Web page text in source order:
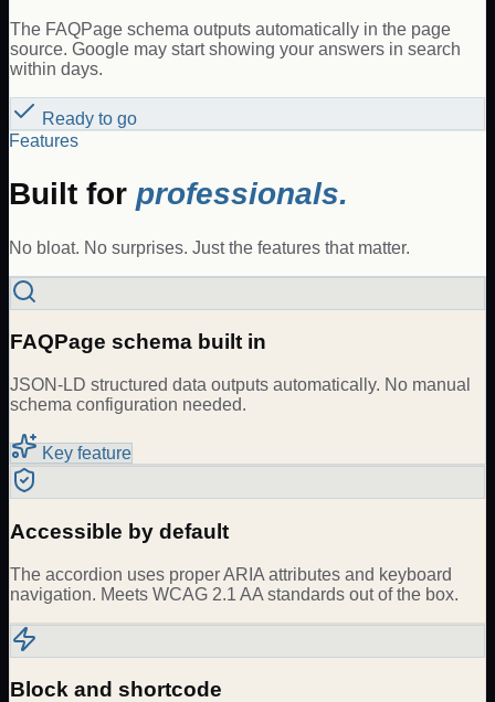
The FAQPage schema outputs automatically in the page
source. Google may start showing your answers in search
within days.
Ready to go
Features
Built for professionals.
No bloat. No surprises. Just the features that matter.
FAQPage schema built in
JSON-LD structured data outputs automatically. No manual
schema configuration needed.
Key feature
Accessible by default
The accordion uses proper ARIA attributes and keyboard
navigation. Meets WCAG 2.1 AA standards out of the box.
Block and shortcode